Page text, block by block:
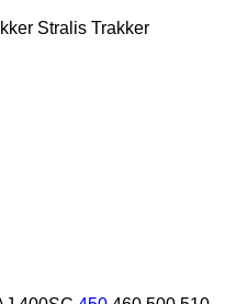
Stralis Trakker